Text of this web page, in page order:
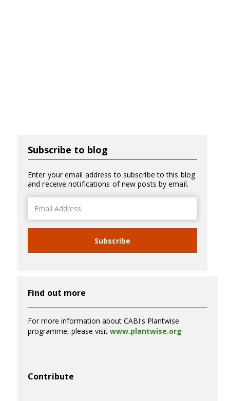
Subscribe to blog
Enter your email address to subscribe to this blog
and receive notifications of new posts by email.
Address
Subscribe
Find out more
For more information about CABI's Plantwise
programme, please visit www.plantwise.org
Contribute